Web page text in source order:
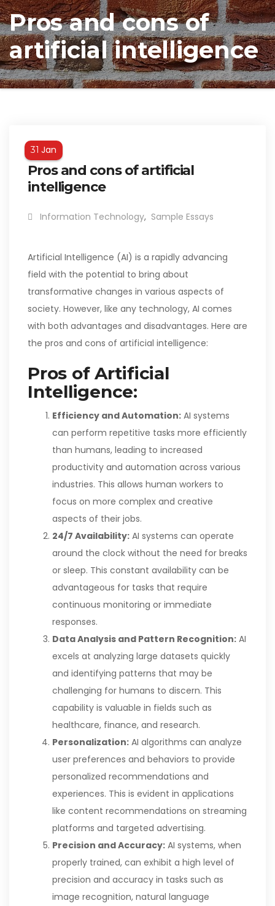
Pros and cons of
artificial intelligence
31Jan
Pros and cons of artificial
intelligence
Information Technology, Sample Essays
Artificial Intelligence (AI) is a rapidly advancing
field with the potential to bring about
transformative changes in various aspects of
society. However, like any technology, AI comes
with both advantages and disadvantages. Here are
the pros and cons of artificial intelligence:
Pros of Artificial
Intelligence:
Efficiency and Automation: AI systems
can perform repetitive tasks more efficiently
than humans, leading to increased
productivity and automation across various
industries. This allows human workers to
focus on more complex and creative
aspects of their jobs.
24/7 Availability: AI systems can operate
around the clock without the need for breaks
or sleep. This constant availability can be
advantageous for tasks that require
continuous monitoring or immediate
responses.
Data Analysis and Pattern Recognition: AI
excels at analyzing large datasets quickly
and identifying patterns that may be
challenging for humans to discern. This
capability is valuable in fields such as
healthcare, finance, and research.
Personalization: AI algorithms can analyze
user preferences and behaviors to provide
personalized recommendations and
experiences. This is evident in applications
like content recommendations on streaming
platforms and targeted advertising.
Precision and Accuracy: AI systems, when
properly trained, can exhibit a high level of
precision and accuracy in tasks such as
image recognition, natural language